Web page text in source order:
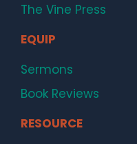
The Vine Press
EQUIP
Sermons
Book Reviews
RESOURCE